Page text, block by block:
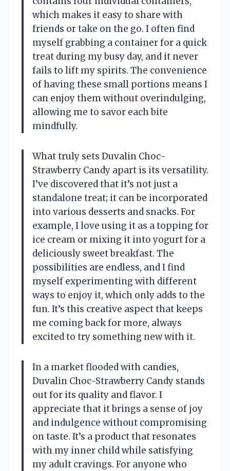
which makes it easy to share with
friends or take on the go. I often find
myself grabbing a container for a quick
treat during my busy day, and it never
fails to lift my spirits. The convenience
of having these small portions means I
can enjoy them without overindulging,
allowing me to savor each bite
mindfully.
What truly sets Duvalin Choc-
Strawberry Candy apart is its versatility.
I’ve discovered that it’s not just a
standalone treat; it can be incorporated
into various desserts and snacks. For
example, I love using it as a topping for
ice cream or mixing it into yogurt for a
deliciously sweet breakfast. The
possibilities are endless, and I find
myself experimenting with different
ways to enjoy it, which only adds to the
fun. It’s this creative aspect that keeps
me coming back for more, always
excited to try something new with it.
In a market flooded with candies,
Duvalin Choc-Strawberry Candy stands
out for its quality and flavor. I
appreciate that it brings a sense of joy
and indulgence without compromising
on taste. It’s a product that resonates
with my inner child while satisfying
my adult cravings. For anyone who